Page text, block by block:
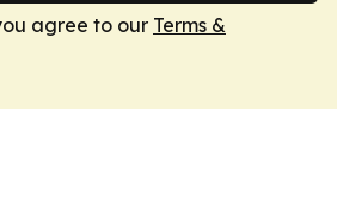
agree to our Terms &